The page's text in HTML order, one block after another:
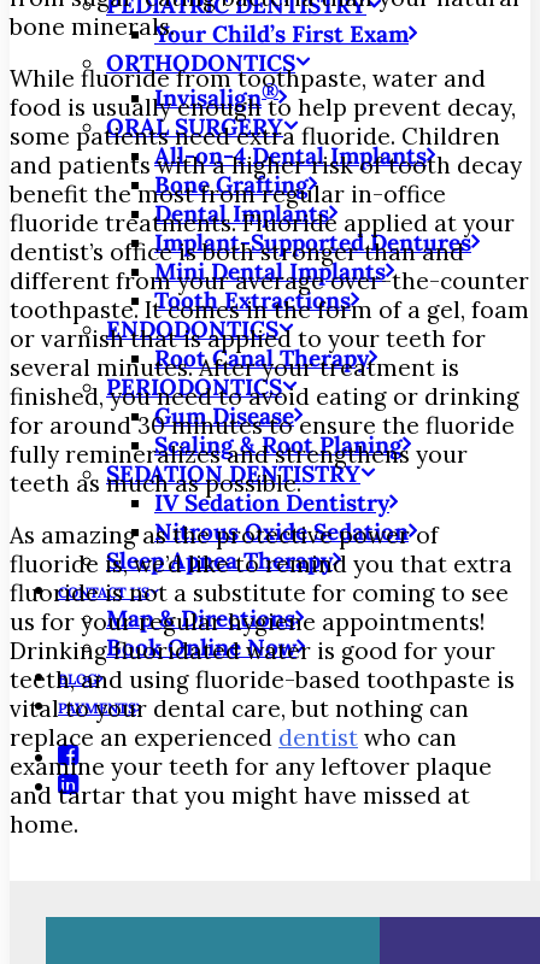
Your Child’s First Exam
ORTHODONTICS
Invisalign®
ORAL SURGERY
All-on-4 Dental Implants
Bone Grafting
Dental Implants
Implant-Supported Dentures
Mini Dental Implants
Tooth Extractions
ENDODONTICS
Root Canal Therapy
PERIODONTICS
Gum Disease
Scaling & Root Planing
SEDATION DENTISTRY
IV Sedation Dentistry
Nitrous Oxide Sedation
Sleep Apnea Therapy
CONTACT US
Map & Directions
Book Online Now
BLOG
PAYMENTS
bone minerals.
While fluoride from toothpaste, water and
food is usually enough to help prevent decay,
some patients need extra fluoride. Children
and patients with a higher risk of tooth decay
benefit the most from regular in-office
fluoride treatments. Fluoride applied at your
dentist’s office is both stronger than and
different from your average over-the-counter
toothpaste. It comes in the form of a gel, foam
or varnish that is applied to your teeth for
several minutes. After your treatment is
finished, you need to avoid eating or drinking
for around 30 minutes to ensure the fluoride
fully remineralizes and strengthens your
teeth as much as possible.
As amazing as the protective power of
fluoride is, we’d like to remind you that extra
fluoride is not a substitute for coming to see
us for your regular hygiene appointments!
Drinking fluoridated water is good for your
teeth, and using fluoride-based toothpaste is
vital to your dental care, but nothing can
replace an experienced dentist who can
examine your teeth for any leftover plaque
and tartar that you might have missed at
home.